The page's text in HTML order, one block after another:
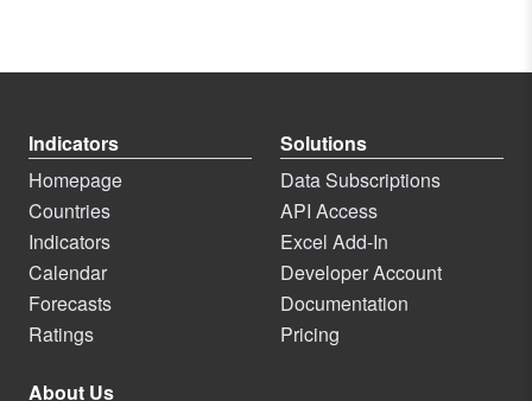
Indicators
Homepage
Countries
Indicators
Calendar
Forecasts
Ratings
Solutions
Data Subscriptions
API Access
Excel Add-In
Developer Account
Documentation
Pricing
About Us